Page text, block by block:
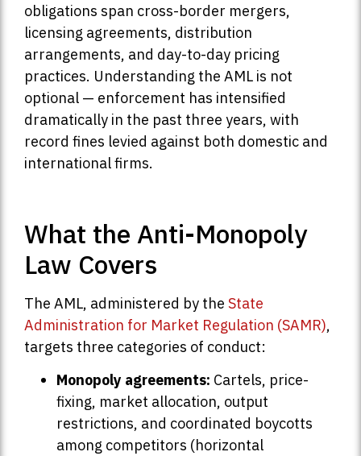
obligations span cross-border mergers,
licensing agreements, distribution
arrangements, and day-to-day pricing
practices. Understanding the AML is not
optional — enforcement has intensified
dramatically in the past three years, with
record fines levied against both domestic and
international firms.
What the Anti-Monopoly
Law Covers
The AML, administered by the State
Administration for Market Regulation (SAMR),
targets three categories of conduct:
Monopoly agreements: Cartels, price-
fixing, market allocation, output
restrictions, and coordinated boycotts
among competitors (horizontal